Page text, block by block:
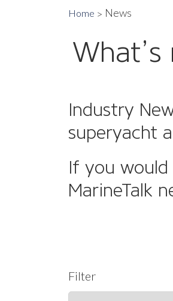
Home News
Industry
superyacht
If you
MarineTalk
Filter